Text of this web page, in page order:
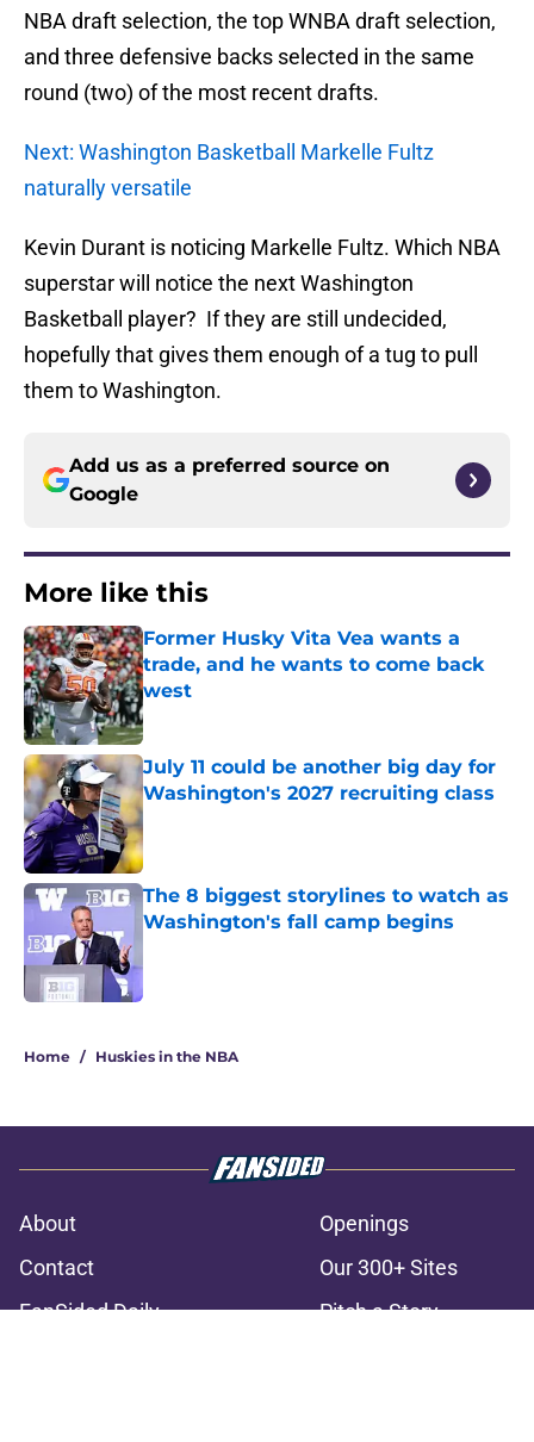
NBA draft selection, the top WNBA draft selection,
and three defensive backs selected in the same
round (two) of the most recent drafts.
Next: Washington Basketball Markelle Fultz
naturally versatile
Kevin Durant is noticing Markelle Fultz. Which NBA
superstar will notice the next Washington
Basketball player? If they are still undecided,
hopefully that gives them enough of a tug to pull
them to Washington.
Add us as a preferred source on
Google
More like this
Former Husky Vita Vea wants a
trade, and he wants to come back
west
Published by on Invalid Date
July 11 could be another big day for
Washington's 2027 recruiting class
Published by on Invalid Date
The 8 biggest storylines to watch as
Washington's fall camp begins
Home / Huskies in the NBA
About
Openings
Contact
Our 300+ Sites
FanSided Daily
Pitch a Story